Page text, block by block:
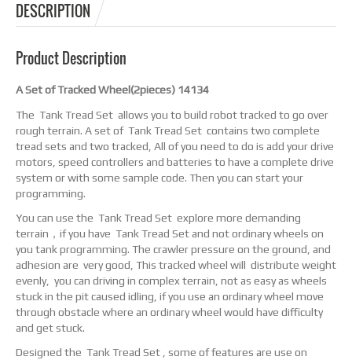
DESCRIPTION
Product Description
A Set of Tracked Wheel(2pieces) 14134
The Tank Tread Set allows you to build robot tracked to go over
rough terrain. A set of Tank Tread Set contains two complete
tread sets and two tracked, All of you need to do is add your drive
motors, speed controllers and batteries to have a complete drive
system or with some sample code. Then you can start your
programming.
You can use the Tank Tread Set explore more demanding
terrain，if you have Tank Tread Set and not ordinary wheels on
you tank programming. The crawler pressure on the ground, and
adhesion are very good, This tracked wheel will distribute weight
evenly, you can driving in complex terrain, not as easy as wheels
stuck in the pit caused idling, if you use an ordinary wheel move
through obstacle where an ordinary wheel would have difficulty
and get stuck.
Designed the Tank Tread Set , some of features are use on